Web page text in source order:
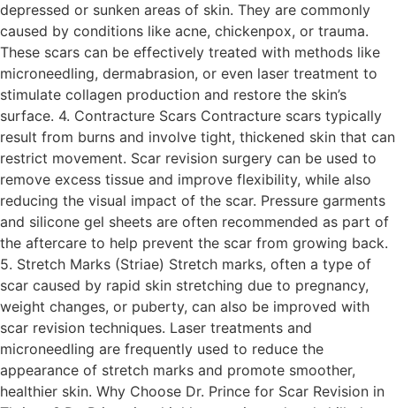
depressed or sunken areas of skin. They are commonly
caused by conditions like acne, chickenpox, or trauma.
These scars can be effectively treated with methods like
microneedling, dermabrasion, or even laser treatment to
stimulate collagen production and restore the skin’s
surface. 4. Contracture Scars Contracture scars typically
result from burns and involve tight, thickened skin that can
restrict movement. Scar revision surgery can be used to
remove excess tissue and improve flexibility, while also
reducing the visual impact of the scar. Pressure garments
and silicone gel sheets are often recommended as part of
the aftercare to help prevent the scar from growing back.
5. Stretch Marks (Striae) Stretch marks, often a type of
scar caused by rapid skin stretching due to pregnancy,
weight changes, or puberty, can also be improved with
scar revision techniques. Laser treatments and
microneedling are frequently used to reduce the
appearance of stretch marks and promote smoother,
healthier skin. Why Choose Dr. Prince for Scar Revision in